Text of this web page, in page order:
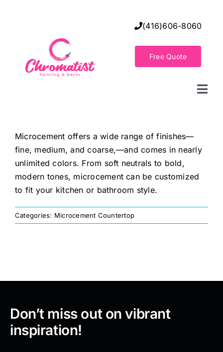
(416)606-8060
Free Quote
Decorative Wall Finishes
Seamless Flooring Solution
Decorative Finishes
Professional Kits
About
Microcement offers a wide range of finishes—
fine, medium, and coarse,—and comes in nearly
unlimited colors. From soft neutrals to bold,
modern tones, microcement can be customized
to fit your kitchen or bathroom style.
Categories: Microcement Countertop
Don’t miss out on vibrant
inspiration!